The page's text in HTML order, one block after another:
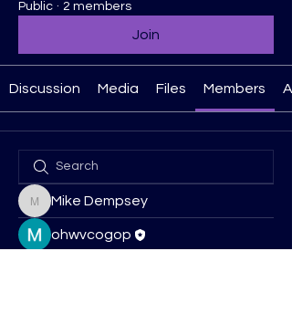
Public · 2 members
Join
Discussion Media Files Members
Mike Dempsey
Mike Dempsey
ohwvcogop